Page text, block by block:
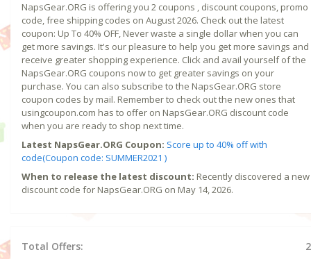
NapsGear.ORG is offering you 2 coupons , discount coupons, promo
code, free shipping codes on August 2026. Check out the latest
coupon: Up To 40% OFF, Never waste a single dollar when you can
get more savings. It's our pleasure to help you get more savings and
receive greater shopping experience. Click and avail yourself of the
NapsGear.ORG coupons now to get greater savings on your
purchase. You can also subscribe to the NapsGear.ORG store
coupon codes by mail. Remember to check out the new ones that
usingcoupon.com has to offer on NapsGear.ORG discount code
when you are ready to shop next time.
Latest NapsGear.ORG Coupon: Score up to 40% off with
code(Coupon code: SUMMER2021 )
When to release the latest discount: Recently discovered a new
discount code for NapsGear.ORG on May 14, 2026.
Total Offers:
2